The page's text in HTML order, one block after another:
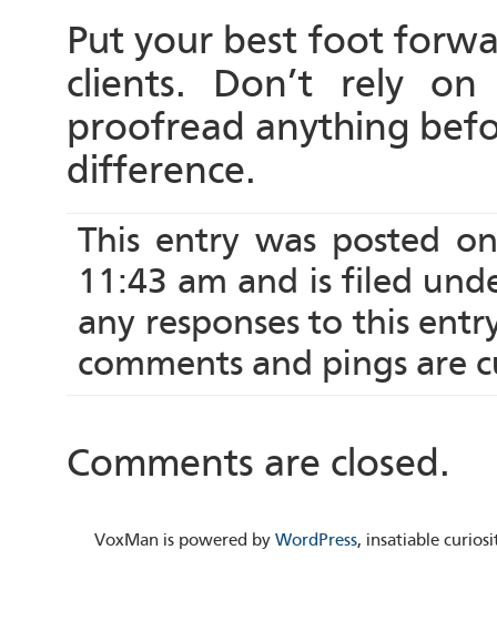
Put your best foot
clients. Don’t rely
proofread anything
difference.
This entry was posted
11:43 am and is filed
any responses to this
comments and pings are
Comments are closed.
VoxMan is powered by WordPress, insatiable